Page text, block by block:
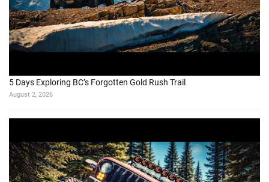
5 Days Exploring BC’s Forgotten Gold Rush Trail
August 2, 2026